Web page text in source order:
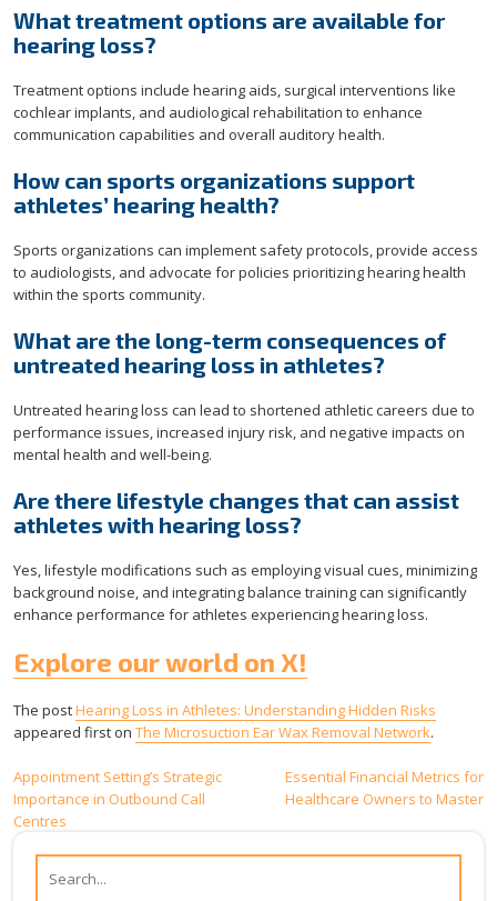
What treatment options are available for
hearing loss?
Treatment options include hearing aids, surgical interventions like
cochlear implants, and audiological rehabilitation to enhance
communication capabilities and overall auditory health.
How can sports organizations support
athletes’ hearing health?
Sports organizations can implement safety protocols, provide access
to audiologists, and advocate for policies prioritizing hearing health
within the sports community.
What are the long-term consequences of
untreated hearing loss in athletes?
Untreated hearing loss can lead to shortened athletic careers due to
performance issues, increased injury risk, and negative impacts on
mental health and well-being.
Are there lifestyle changes that can assist
athletes with hearing loss?
Yes, lifestyle modifications such as employing visual cues, minimizing
background noise, and integrating balance training can significantly
enhance performance for athletes experiencing hearing loss.
Explore our world on X!
The postHearing Loss in Athletes: Understanding Hidden Risks
appeared first on The Microsuction Ear Wax Removal Network.
Post
navigation
Appointment Setting’s Strategic
Importance in Outbound Call
Centres
Essential Financial Metrics for
Healthcare Owners to Master